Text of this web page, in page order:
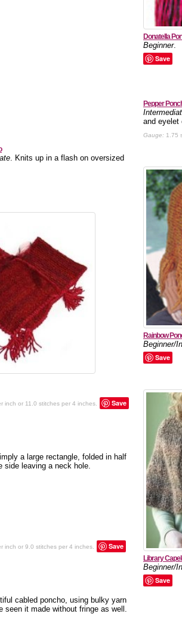
Donatella
Beginner.
Save
Pepper
and eyelet
Gauge: 1.75
. Knits up in a flash on oversized
Rainbow
Beginner/
Save
inch or 11.0 stitches per 4 inches. Save
Library
Beginner/
Save
a large rectangle, folded in half
side leaving a neck hole.
inch or 9.0 stitches per 4 inches. Save
cabled poncho, using bulky yarn
seen it made without fringe as well.